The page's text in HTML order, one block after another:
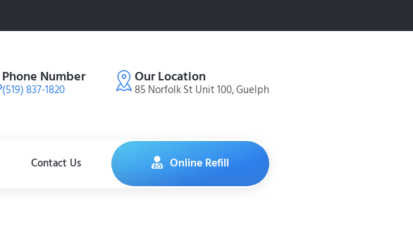
Phone Number
(519) 837-1820
Our Location
85 Norfolk St Unit 100, Guelph
Contact Us Online Refill